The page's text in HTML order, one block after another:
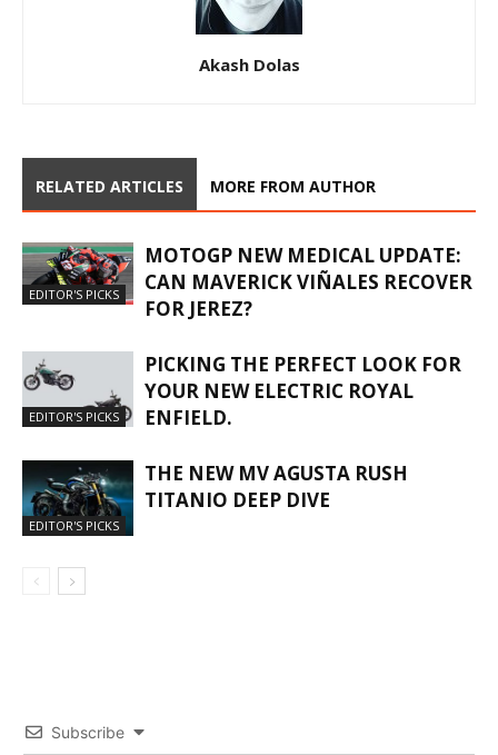
Akash Dolas
RELATED ARTICLES MORE FROM AUTHOR
EDITOR'S PICKS
MOTOGP NEW MEDICAL UPDATE:
CAN MAVERICK VIÑALES RECOVER
FOR JEREZ?
EDITOR'S PICKS
PICKING THE PERFECT LOOK FOR
YOUR NEW ELECTRIC ROYAL
ENFIELD.
EDITOR'S PICKS
THE NEW MV AGUSTA RUSH
TITANIO DEEP DIVE
Subscribe